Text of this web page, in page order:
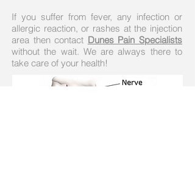
If you suffer from fever, any infection or
allergic reaction, or rashes at the injection
area then contact Dunes Pain Specialists
without the wait. We are always there to
take care of your health!